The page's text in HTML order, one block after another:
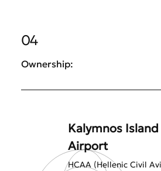
04
Ownership:
Kalymnos
Airport
HCAA (Hellenic Civil